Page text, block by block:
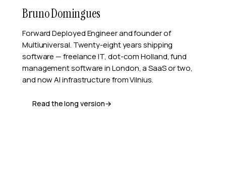
Bruno Domingues
Forward Deployed Engineer and founder of
Multiuniversal. Twenty-eight years shipping
software — freelance IT, dot-com Holland, fund
management software in London, a SaaS or two,
and now AI infrastructure from Vilnius.
Read the long version→